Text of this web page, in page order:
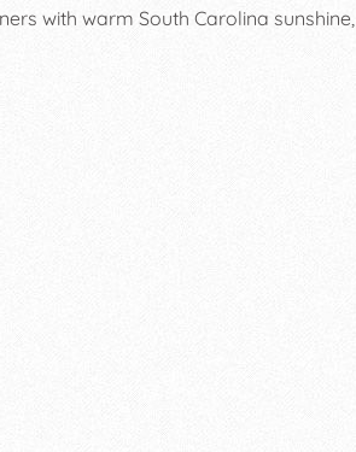
with warm South Carolina sunshine,